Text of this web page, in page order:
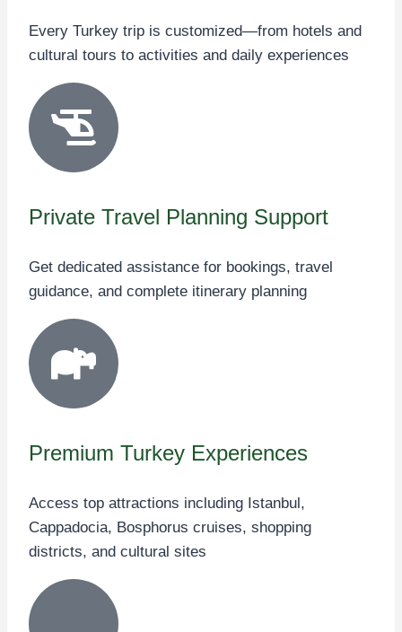
Every Turkey trip is customized—from hotels and
cultural tours to activities and daily experiences
Private Travel Planning Support
Get dedicated assistance for bookings, travel
guidance, and complete itinerary planning
Premium Turkey Experiences
Access top attractions including Istanbul,
Cappadocia, Bosphorus cruises, shopping
districts, and cultural sites